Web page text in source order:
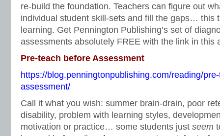
re-build the foundation. Teachers can figure out
individual student skill-sets and fill the gaps… this
learning. Get Pennington Publishing’s set of
assessments absolutely FREE with the link in this
Pre-teach before Assessment
https://blog.penningtonpublishing.com/reading/
assessment/
Call it what you wish: summer brain-drain, poor
disability, problem with learning styles,
motivation or practice… some students just seem